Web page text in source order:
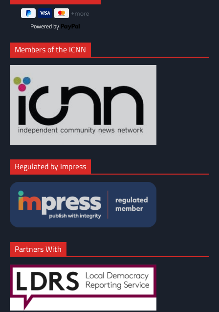
Powered by
Members of the ICNN
Regulated by Impress
Partners With